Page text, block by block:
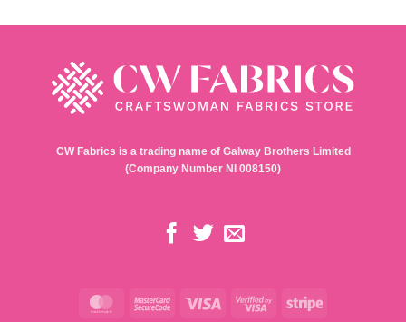
CW Fabrics is a trading name of Galway Brothers Limited
(Company Number NI 008150)
MasterCardMasterCard
Visa
Visa
Stripe